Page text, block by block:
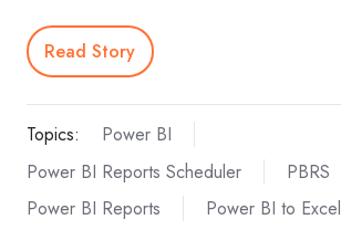
Read Story
Topics:
Power BI
Power BI Reports Scheduler
PBRS
Power BI Reports
Power BI to Excel